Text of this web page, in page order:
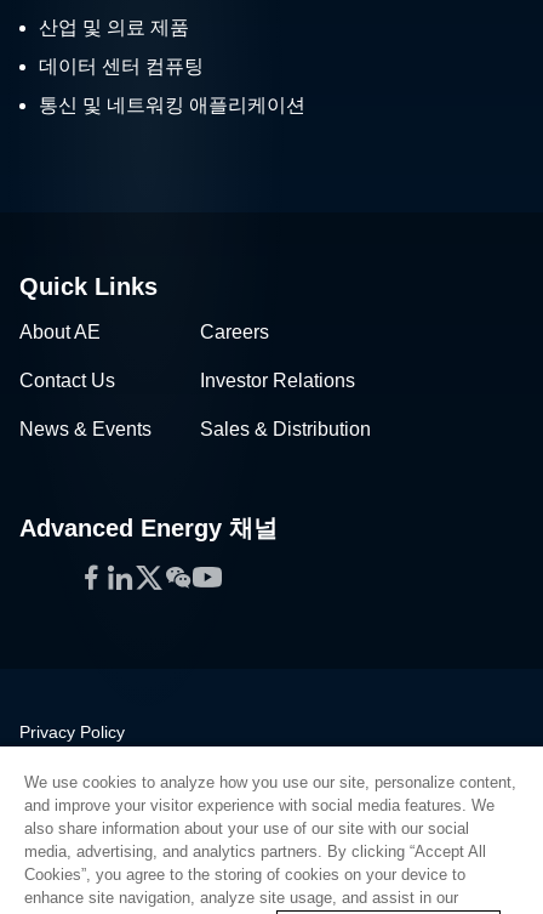
산업 및 의료 제품
데이터 센터 컴퓨팅
통신 및 네트워킹 애플리케이션
Quick Links
About AE Careers
Contact Us Investor Relations
News & Events Sales & Distribution
Advanced Energy 채널
Facebook
LinkedIn
Twitter
WeChat
YouTube
Privacy Policy
Quality
Sitemap
Supplier Portal
UK Modern Slavery Act
We use cookies to analyze how you use our site, personalize content,
and improve your visitor experience with social media features. We
also share information about your use of our site with our social
media, advertising, and analytics partners. By clicking “Accept All
Cookies”, you agree to the storing of cookies on your device to
enhance site navigation, analyze site usage, and assist in our